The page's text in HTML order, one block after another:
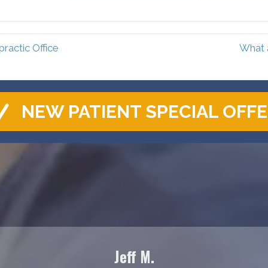
Office What
NEW PATIENT SPECIAL
Jeff M.